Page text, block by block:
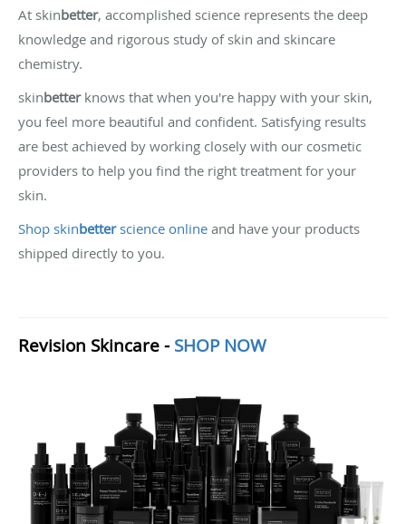
At skinbetter, accomplished science represents the deep
knowledge and rigorous study of skin and skincare
chemistry.
skinbetterknows that when you're happy with your skin,
you feel more beautiful and confident. Satisfying results
are best achieved by working closely with our cosmetic
providers to help you find the right treatment for your
skin.
Shop skinbetterscience online and have your products
shipped directly to you.
Revision Skincare -SHOP NOW